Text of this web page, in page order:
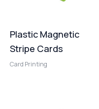
Plastic Magnetic
Stripe Cards
Card Printing